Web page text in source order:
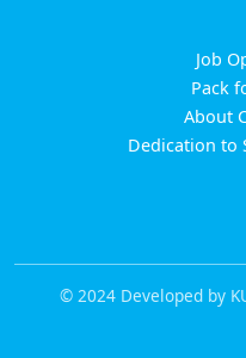
Job
Pack
About
Dedication to
© 2024 Developed by